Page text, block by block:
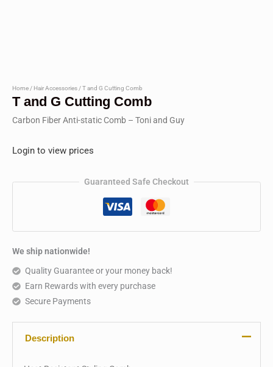
Home/ Hair Accessories/ T and G Cutting Comb
T and G Cutting Comb
Carbon Fiber Anti-static Comb – Toni and Guy
Login to view prices
Guaranteed Safe Checkout
We ship nationwide!
Quality Guarantee or your money back!
Earn Rewards with every purchase
Secure Payments
Description